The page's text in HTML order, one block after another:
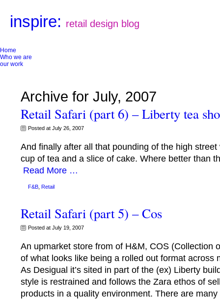
inspire: retail design blog
Home
Who we are
our work
Archive for July, 2007
Retail Safari (part 6) – Liberty tea
Posted at July 26, 2007
And finally after all that pounding of the high
cup of tea and a slice of cake. Where better than
Read More …
F&B Retail
Retail Safari (part 5) – Cos
Posted at July 19, 2007
An upmarket store from of H&M, COS (Collection
of what looks like being a rolled out format across
As Desigual it’s sited in part of the (ex) Liberty
style is restrained and follows the Zara ethos of
products in a quality environment. There are